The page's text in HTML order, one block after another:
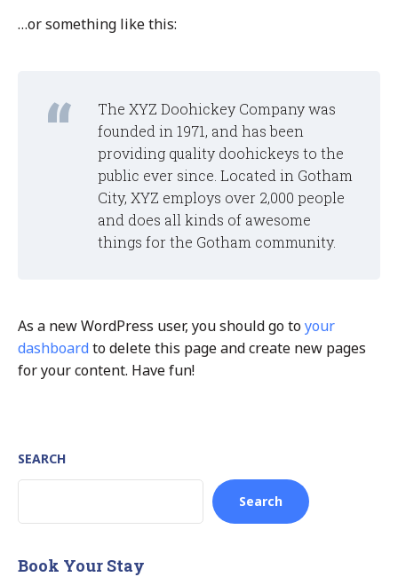
…or something like this:
The XYZ Doohickey Company was
founded in 1971, and has been
providing quality doohickeys to the
public ever since. Located in Gotham
City, XYZ employs over 2,000 people
and does all kinds of awesome
things for the Gotham community.
As a new WordPress user, you should go toyour
dashboardto delete this page and create new pages
for your content. Have fun!
SEARCH
Search
Book Your Stay